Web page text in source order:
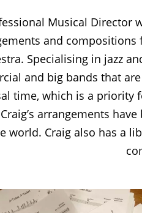
Musical Director
and
Specialising in jazz
and big bands that
time, which is a priority
arrangements
world. Craig also has a